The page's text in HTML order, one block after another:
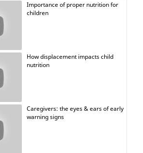
Importance of proper nutrition for
children
How displacement impacts child
nutrition
Caregivers: the eyes & ears of early
warning signs